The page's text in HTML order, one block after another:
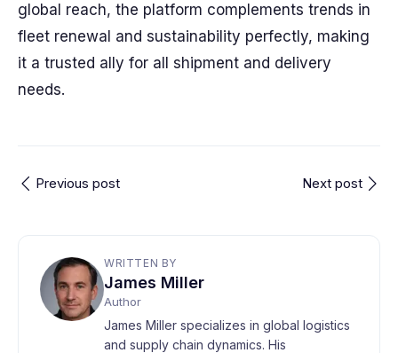
global reach, the platform complements trends in
fleet renewal and sustainability perfectly, making
it a trusted ally for all shipment and delivery
needs.
Previous post Next post
WRITTEN BY
James Miller
Author
James Miller specializes in global logistics
and supply chain dynamics. His